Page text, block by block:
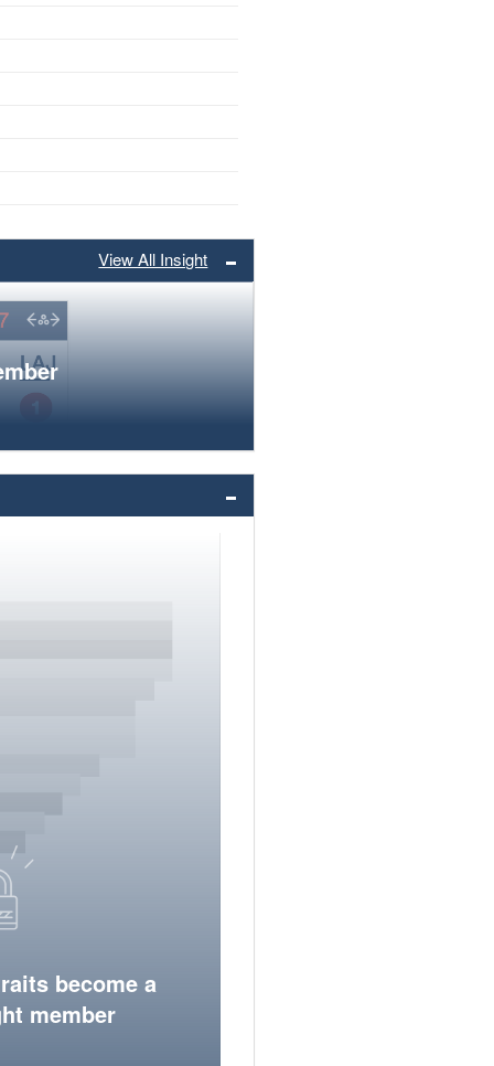
View All Insight
become a
member